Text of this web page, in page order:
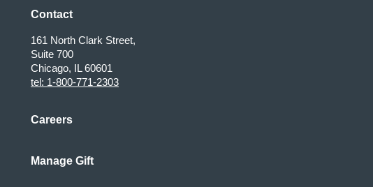
Contact
161 North Clark Street,
Suite 700
Chicago, IL 60601
tel: 1-800-771-2303
Careers
Manage Gift